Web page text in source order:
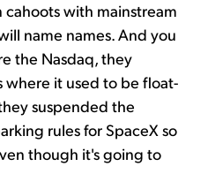
with mainstream
name names. And you
the Nasdaq, they
it used to be float-
suspended the
rules for SpaceX so
though it's going to